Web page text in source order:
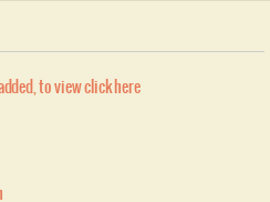
to view click here